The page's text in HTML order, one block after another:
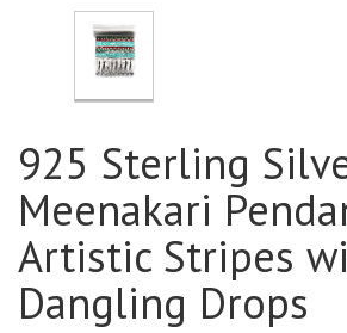
925 Sterling
Meenakari
Artistic Stripes
Dangling Drops